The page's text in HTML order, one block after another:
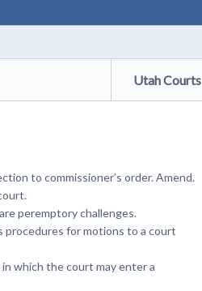
Utah Courts
to commissioner’s order. Amend.
peremptory challenges.
procedures for motions to a court
which the court may enter a